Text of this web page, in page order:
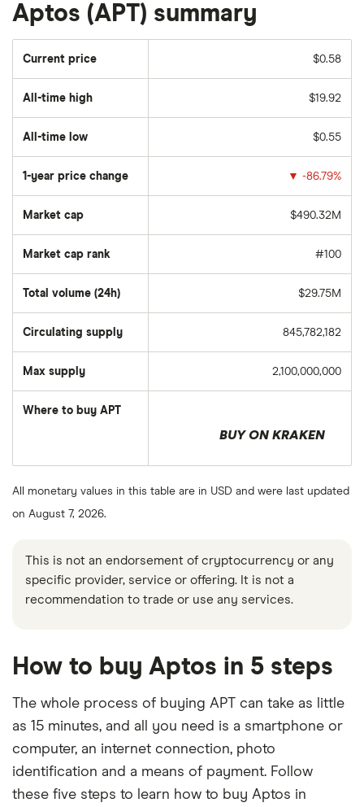
Aptos (APT) summary
Current price $0.58
All-time high $19.92
All-time low $0.55
1-year price change ▼ -86.79%
Market cap $490.32M
Market cap rank #100
Total volume (24h) $29.75M
Circulating supply 845,782,182
Max supply 2,100,000,000
Where to buy APT
BUY ON KRAKEN
All monetary values in this table are in USD and were last updated
on August 7, 2026.
This is not an endorsement of cryptocurrency or any
specific provider, service or offering. It is not a
recommendation to trade or use any services.
How to buy Aptos in 5 steps
The whole process of buying APT can take as little
as 15 minutes, and all you need is a smartphone or
computer, an internet connection, photo
identification and a means of payment. Follow
these five steps to learn how to buy Aptos in